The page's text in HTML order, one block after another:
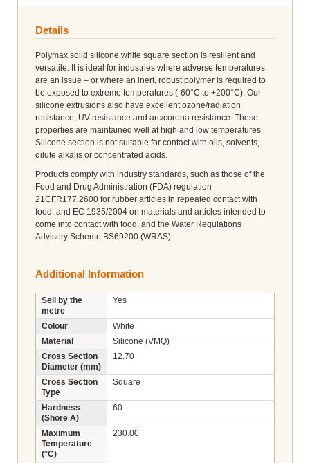
Details
Polymax solid silicone white square section is resilient and
versatile. It is ideal for industries where adverse temperatures
are an issue – or where an inert, robust polymer is required to
be exposed to extreme temperatures (-60°C to +200°C). Our
silicone extrusions also have excellent ozone/radiation
resistance, UV resistance and arc/corona resistance. These
properties are maintained well at high and low temperatures.
Silicone section is not suitable for contact with oils, solvents,
dilute alkalis or concentrated acids.
Products comply with industry standards, such as those of the
Food and Drug Administration (FDA) regulation
21CFR177.2600 for rubber articles in repeated contact with
food, and EC 1935/2004 on materials and articles intended to
come into contact with food, and the Water Regulations
Advisory Scheme BS69200 (WRAS).
Additional Information
Sell by the
metre
Yes
Colour
White
Material
Silicone (VMQ)
Cross Section
Diameter (mm)
12.70
Cross Section
Type
Square
Hardness
(Shore A)
60
Maximum
Temperature
(°C)
230.00